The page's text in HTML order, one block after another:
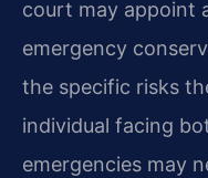
court may appoint
emergency
the specific risks
individual facing
emergencies may